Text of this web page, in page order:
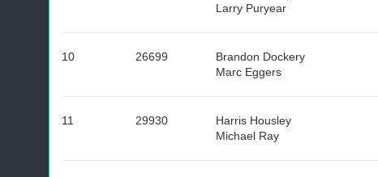
Larry Puryear
10 26699
Brandon Dockery
Marc Eggers
11 29930
Harris Housley
Michael Ray